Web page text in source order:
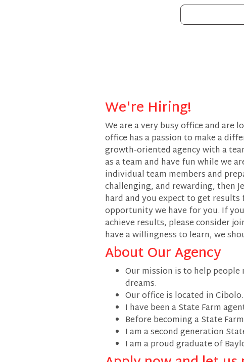
We're Hiring!
We are a very busy office and are
office has a passion to make a
growth-oriented agency with a
as a team and have fun while we
individual team members and
challenging, and rewarding, then
hard and you expect to get
opportunity we have for you. If
achieve results, please consider
have a willingness to learn, we
About Our Agency
Our mission is to help
dreams.
Our office is located in Cibolo.
I have been a State Farm
Before becoming a State
I am a second generation
I am a proud graduate of